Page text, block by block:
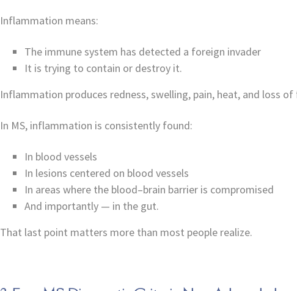
Inflammation means:
The immune system has detected a foreign invader
It is trying to contain or destroy it.
Inflammation produces redness, swelling, pain, heat, and loss
In MS, inflammation is consistently found:
In blood vessels
In lesions centered on blood vessels
In areas where the blood–brain barrier is compromised
And importantly — in the gut.
That last point matters more than most people realize.